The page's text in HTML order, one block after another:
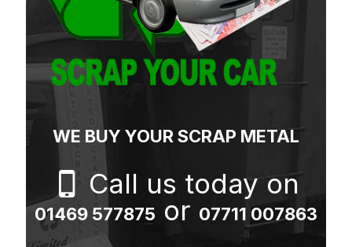
WE BUY YOUR SCRAP METAL
Call us today on
01469 577875 or 07711 007863